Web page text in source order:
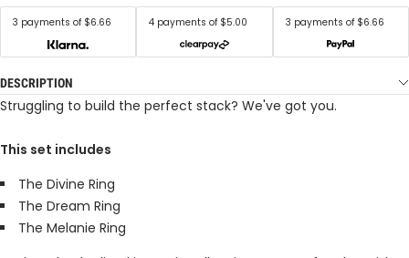
3 payments of $6.66 4 payments of $5.00 3 payments of $6.66
DESCRIPTION
Struggling to build the perfect stack? We've got you.
This set includes
The Divine Ring
The Dream Ring
The Melanie Ring